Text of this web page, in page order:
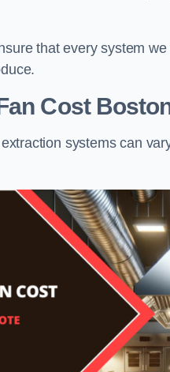
that every system
Cost
systems can